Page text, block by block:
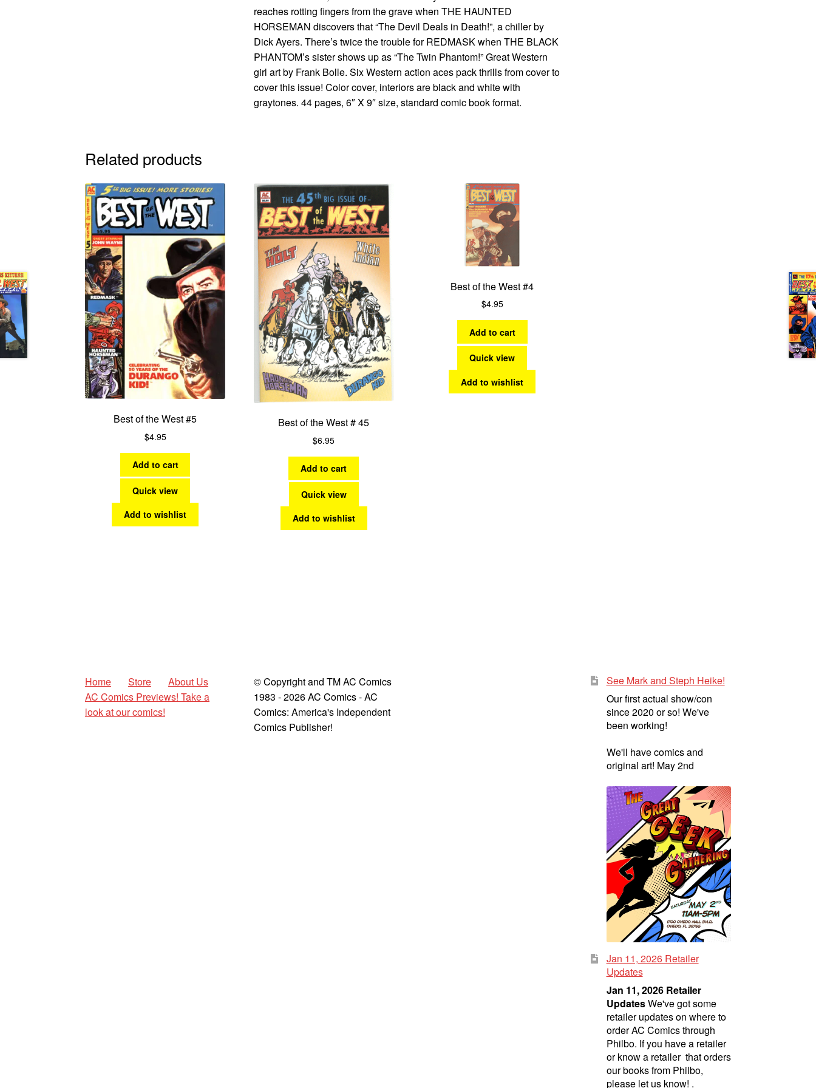
reaches rotting fingers from the grave when THE HAUNTED
HORSEMAN discovers that “The Devil Deals in Death!”, a chiller by
Dick Ayers. There’s twice the trouble for REDMASK when THE BLACK
PHANTOM’s sister shows up as “The Twin Phantom!” Great Western
girl art by Frank Bolle. Six Western action aces pack thrills from cover to
cover this issue! Color cover, interiors are black and white with
graytones. 44 pages, 6″ X 9″ size, standard comic book format.
Related products
Best of the West #5
$4.95
Add to cart
Quick view
Add to wishlist
Best of the West # 45
$6.95
Add to cart
Quick view
Add to wishlist
Best of the West #4
$4.95
Add to cart
Quick view
Add to wishlist
Home Store
About Us
AC Comics Previews! Take a
look at our comics!
© Copyright and TM AC Comics
1983 - 2026 AC Comics - AC
Comics: America's Independent
Comics Publisher!
See Mark and Steph Heike!
Our first actual show/con
since 2020 or so! We've
been working!
We'll have comics and
original art! May 2nd
Jan 11, 2026 Retailer
Updates
Jan 11, 2026 Retailer
UpdatesWe've got some
retailer updates on where to
order AC Comics through
Philbo. If you have a retailer
or know a retailer that orders
our books from Philbo,
please let us know! .